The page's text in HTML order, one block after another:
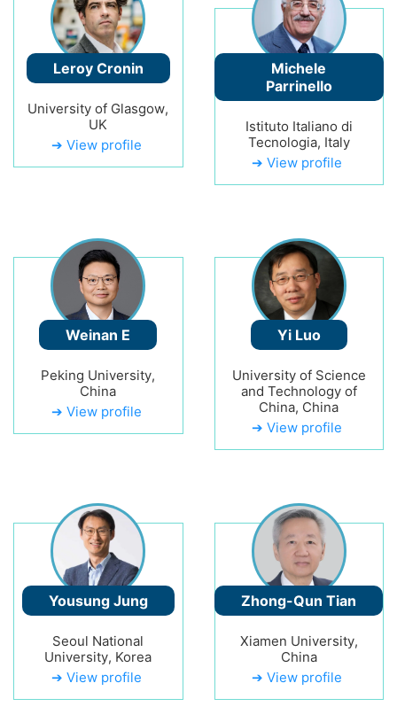
Leroy Cronin
University of Glasgow,
UK
➔ View profile
Michele
Parrinello
Istituto Italiano di
Tecnologia, Italy
➔ View profile
Weinan E
Peking University,
China
➔ View profile
Yi Luo
University of Science
and Technology of
China, China
➔ View profile
Yousung Jung
Seoul National
University, Korea
➔ View profile
Zhong-Qun Tian
Xiamen University,
China
➔ View profile